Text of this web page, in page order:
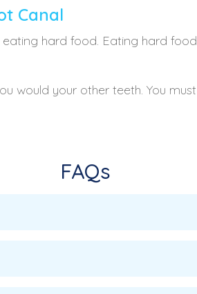
Canal
hard food. Eating hard
would your other teeth. You
FAQs